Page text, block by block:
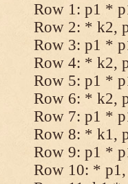
Row 1: p1 *
Row 2: * k2,
Row 3: p1 *
Row 4: * k2,
Row 5: p1 *
Row 6: * k2,
Row 7: p1 *
Row 8: * k1,
Row 9: p1 *
Row 10: *